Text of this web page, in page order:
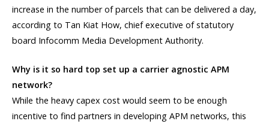
increase in the number of parcels that can be delivered a day,
according to Tan Kiat How, chief executive of statutory
board Infocomm Media Development Authority.
Why is it so hard top set up a carrier agnostic APM
network?
While the heavy capex cost would seem to be enough
incentive to find partners in developing APM networks, this